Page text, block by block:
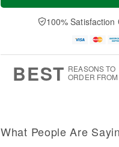
a
u
u
e
D
a
100% Satisfaction
BEST REASONS TO
ORDER
What People Are